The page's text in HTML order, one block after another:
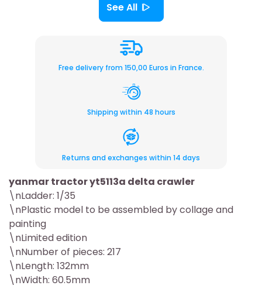
See All
Free delivery from 150,00 Euros in France.
Shipping within 48 hours
Returns and exchanges within 14 days
yanmar tractor yt5113a delta crawler
\nLadder: 1/35
\nPlastic model to be assembled by collage and
painting
\nLimited edition
\nNumber of pieces: 217
\nLength: 132mm
\nWidth: 60.5mm